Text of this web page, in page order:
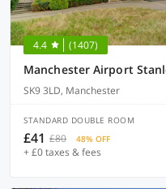
4.4 (1407)
Manchester Airport
SK9 3LD, Manchester
STANDARD DOUBLE ROOM
£41 £80 48% OFF
+ £0 taxes & fees